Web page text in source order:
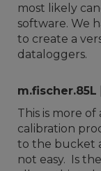
most likely
software. We
to create a
dataloggers.
m.fischer.85L
This is more
calibration
to the bucket
not easy. Is